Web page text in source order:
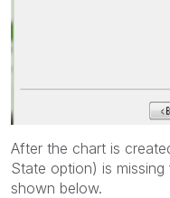
After the chart is
State option) is
shown below.